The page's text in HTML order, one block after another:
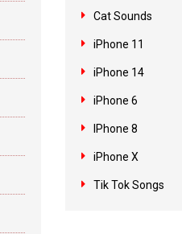
Cat Sounds
iPhone 11
iPhone 14
iPhone 6
IPhone 8
iPhone X
Tik Tok Songs